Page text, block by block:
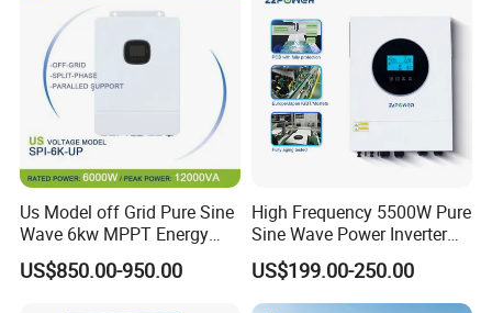
Three phase ESS hybrid inverter 8-12kW: R8KH3-R12KH3
Us Model off Grid Pure Sine
Wave 6kw MPPT Energy
Power Solar Hybrid Inverter
Split Phase 48V Inversor
US$850.00-950.00
High Frequency 5500W Pure
Sine Wave Power Inverter
MPPT Charge Controller off
Grid Hybrid Solar Inverter for
Lead-Acid Lithium Battery
US$199.00-250.00